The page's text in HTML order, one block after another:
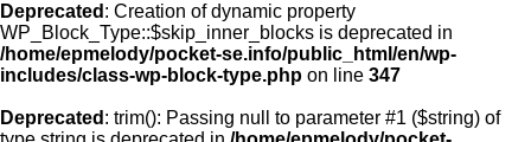
Deprecated : Creation of dynamic property
WP_Block_Type::$skip_inner_blocks is deprecated in
/home/epmelody/pocket-se.info/public_html/en/wp-
includes/class-wp-block-type.php on line 347
Deprecated : trim(): Passing null to parameter #1 ($string) of
Browse
FAQ